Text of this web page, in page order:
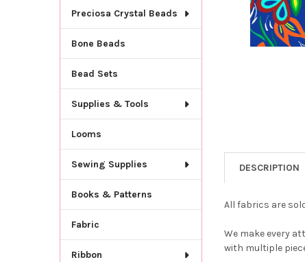
Preciosa Crystal Beads
Bone Beads
Bead Sets
Supplies & Tools
Looms
Sewing Supplies
Books & Patterns
Fabric
Ribbon
DESCRIPTION
All fabrics are
We make every
with multiple